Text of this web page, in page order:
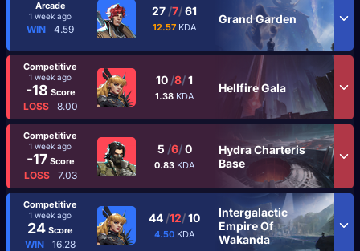
Arcade
1 week ago
WIN 4.59
27 /7/61
12.57 KDA
Grand Garden
Competitive
1 week ago
-18 Score
LOSS 8.00
10 /8/1
1.38 KDA
Hellfire Gala
Competitive
1 week ago
-17Score
LOSS 7.03
5 /6/0
0.83 KDA
Hydra Charteris
Base
Competitive
1 week ago
24 Score
WIN 16.28
44 /12/10
4.50 KDA
Intergalactic
Empire Of
Wakanda